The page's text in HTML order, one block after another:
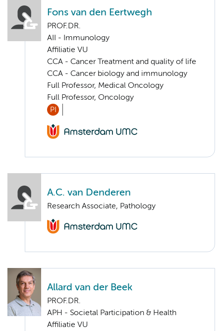
Fons van den Eertwegh
PROF.DR.
AII - Immunology
Affiliatie VU
CCA - Cancer Treatment and quality of life
CCA - Cancer biology and immunology
Full Professor, Medical Oncology
Full Professor, Oncology
PI
A.C. van Denderen
Research Associate, Pathology
Allard van der Beek
PROF.DR.
APH - Societal Participation & Health
Affiliatie VU